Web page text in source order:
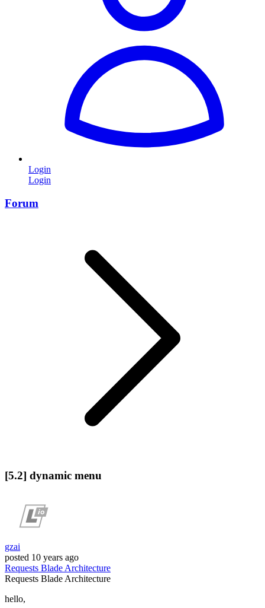
Login
Login
Forum
[5.2] dynamic menu
gzai
posted 10 years ago
Requests BladeArchitecture
Requests BladeArchitecture
hello,